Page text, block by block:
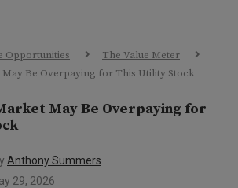
Opportunities
The Value Meter
Be Overpaying for This Utility Stock
May Be Overpaying for
Anthony Summers
29, 2026